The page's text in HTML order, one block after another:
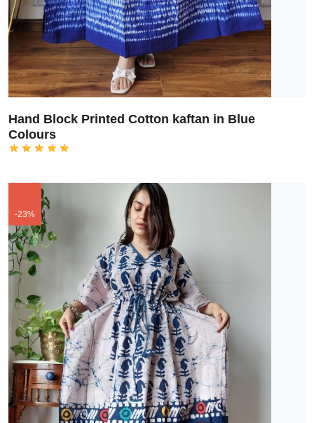
Hand Block Printed Cotton kaftan in Blue
Colours
-23%